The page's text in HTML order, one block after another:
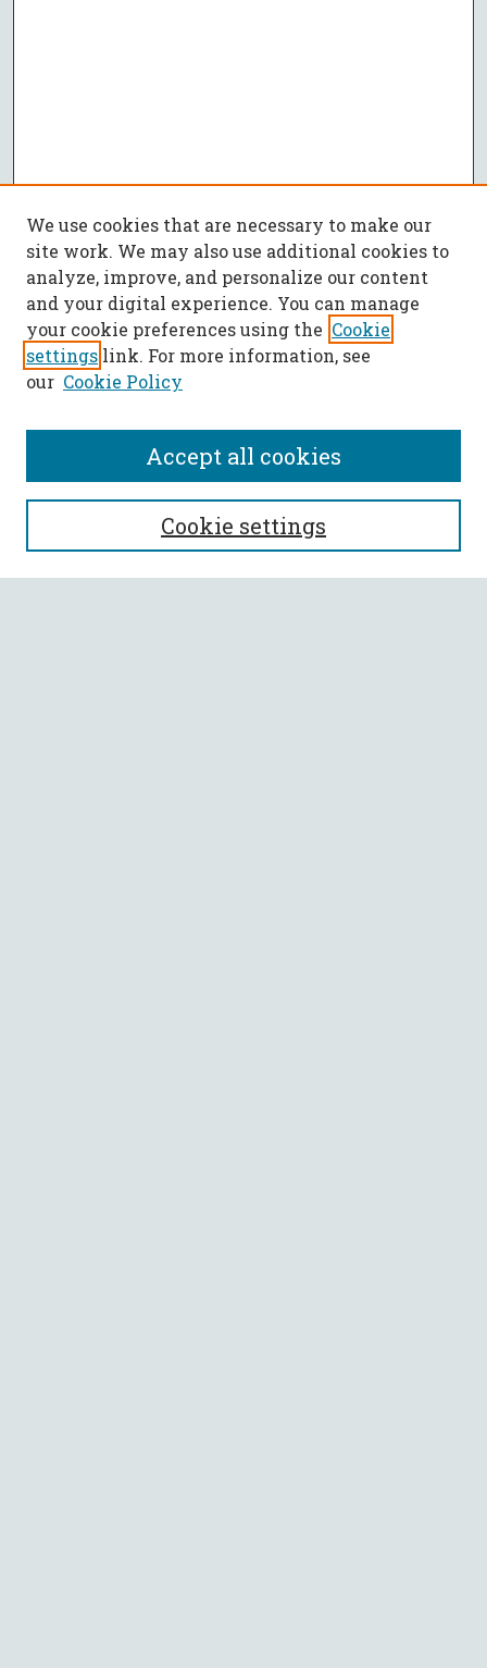
SEARCH
Enter search terms:
We use cookies that are necessary to make our
site work. We may also use additional cookies to
analyze, improve, and personalize our content
and your digital experience. You can manage
your cookie preferences using the Cookie
settings link. For more information, see
our Cookie Policy
Cookie settings
Accept all cookies